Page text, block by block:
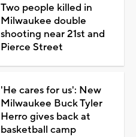
Two people killed in
Milwaukee double
shooting near 21st and
Pierce Street
'He cares for us': New
Milwaukee Buck Tyler
Herro gives back at
basketball camp